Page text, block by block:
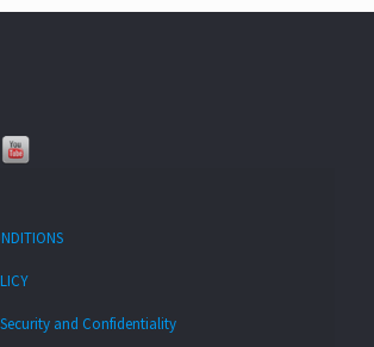
and Confidentiality